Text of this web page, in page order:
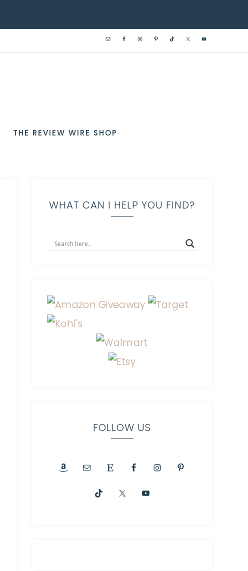
THE REVIEW WIRE SHOP
WHAT CAN I HELP YOU FIND?
FOLLOW US